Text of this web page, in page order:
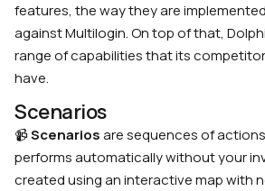
features, the way they are
against Multilogin. On top of that,
range of capabilities that its competitor
have.
Scenarios
📹Scenariosare sequences of
performs automatically without your
created using an interactive map with